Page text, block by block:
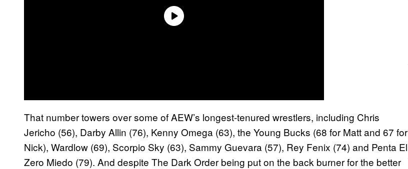
That number towers over some of AEW’s longest-tenured wrestlers, including Chris
Jericho (56), Darby Allin (76), Kenny Omega (63), the Young Bucks (68 for Matt and 67 for
Nick), Wardlow (69), Scorpio Sky (63), Sammy Guevara (57), Rey Fenix (74) and Penta El
Zero Miedo (79). And despite The Dark Order being put on the back burner for the better